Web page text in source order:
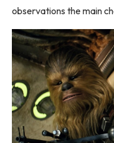
observations the main